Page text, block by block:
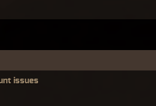
issues